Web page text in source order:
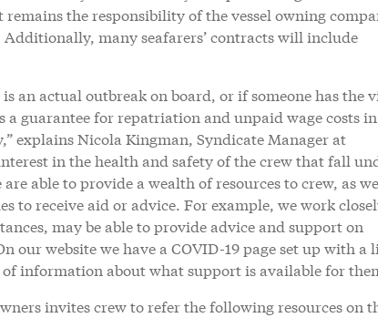
the responsibility of the vessel owning
many seafarers’ contracts will include
an actual outbreak on board, or if someone has the
a guarantee for repatriation and unpaid wage costs
explains Nicola Kingman, Syndicate Manager at
in the health and safety of the crew that fall
able to provide a wealth of resources to crew, as
to receive aid or advice. For example, we work
may be able to provide advice and support on
our website we have a COVID-19 page set up with a
information about what support is available for
invites crew to refer the following resources on